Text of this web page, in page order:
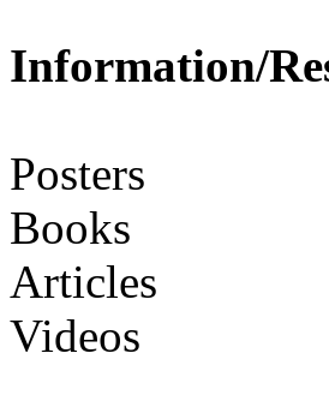
Information/
Posters
Books
Articles
Videos